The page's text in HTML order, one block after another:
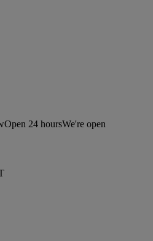
Open 24 hoursWe're open